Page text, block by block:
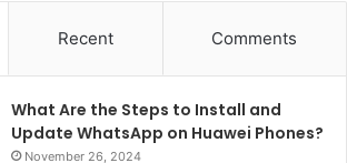
Recent Comments
What Are the Steps to Install and
Update WhatsApp on Huawei Phones?
November 26, 2024